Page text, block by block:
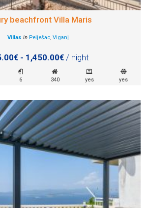
beachfront Villa Maris
Villas in Pelješac, Viganj
- 1,450.00€ / night
6 340 yes yes